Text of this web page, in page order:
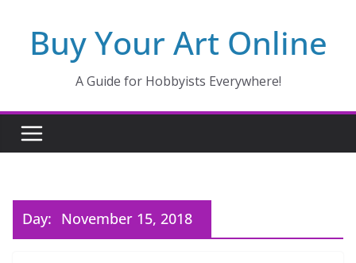
contentBuy Your Art Online
A Guide for Hobbyists Everywhere!
Day: November 15, 2018